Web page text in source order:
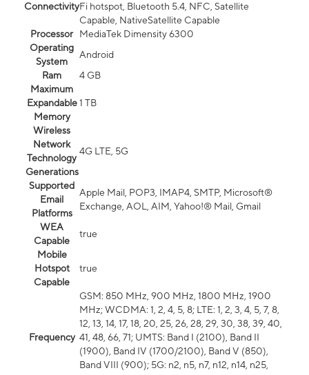
ConnectivityFi hotspot, Bluetooth 5.4, NFC, Satellite
Capable, NativeSatellite Capable
Processor
MediaTek Dimensity 6300
Operating
System
Android
Ram
4 GB
Maximum
Expandable
Memory
1 TB
Wireless
Network
Technology
Generations
4G LTE, 5G
Supported
Email
Platforms
Apple Mail, POP3, IMAP4, SMTP, Microsoft®
Exchange, AOL, AIM, Yahoo!® Mail, Gmail
WEA
Capable
true
Mobile
Hotspot
Capable
true
Frequency
GSM: 850 MHz, 900 MHz, 1800 MHz, 1900
MHz; WCDMA: 1, 2, 4, 5, 8; LTE: 1, 2, 3, 4, 5, 7, 8,
12, 13, 14, 17, 18, 20, 25, 26, 28, 29, 30, 38, 39, 40,
41, 48, 66, 71; UMTS: Band I (2100), Band II
(1900), Band IV (1700/2100), Band V (850),
Band VIII (900); 5G: n2, n5, n7, n12, n14, n25,